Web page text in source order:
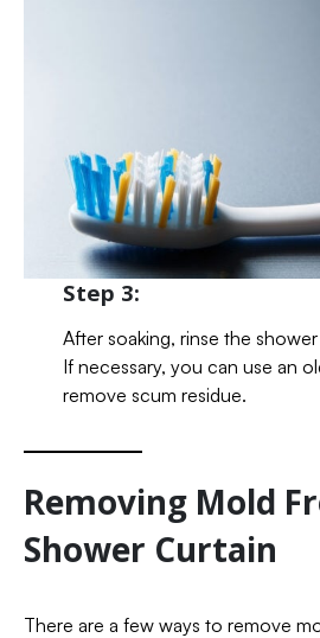
Step 3:
After soaking, rinse the
If necessary, you can use an
remove scum residue.
Removing Mold
Shower Curtain
There are a few ways to remove